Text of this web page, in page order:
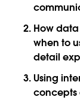
How
when to
detail
Using
concepts